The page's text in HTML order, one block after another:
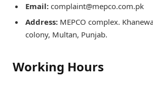
Email: complaint@mepco.com.pk
Address: MEPCO complex.
colony, Multan, Punjab.
Working Hours